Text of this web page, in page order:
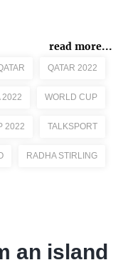
read more...
QATAR 2022
2022 WORLD CUP
2022 TALKSPORT
RADHA STIRLING
an island